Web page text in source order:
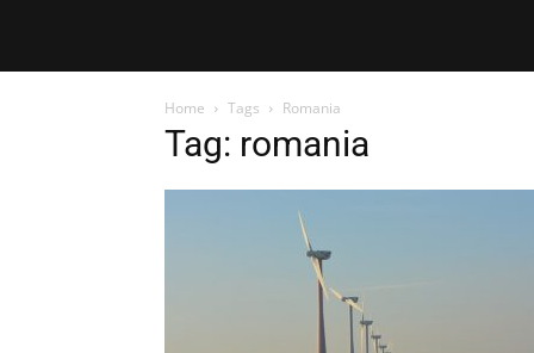
Home Tags Romania
Tag: romania